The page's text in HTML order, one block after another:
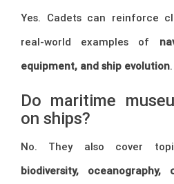
Yes. Cadets can reinforce
real-world examples of
equipment, and ship evolution.
Do maritime
on ships?
No. They also cover
biodiversity,